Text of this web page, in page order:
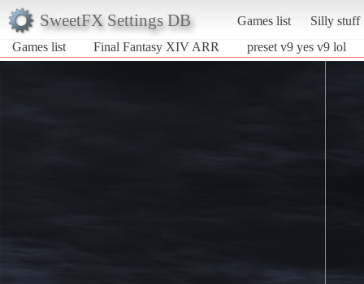
SweetFX Settings DB Games list
Silly stuff
Games list
Final Fantasy XIV ARR preset v9 yes v9 lol